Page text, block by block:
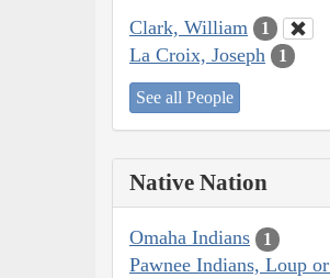
Clark, William 1
La Croix, Joseph 1
See all People
Native Nation
Omaha Indians 1
Pawnee Indians, Loup